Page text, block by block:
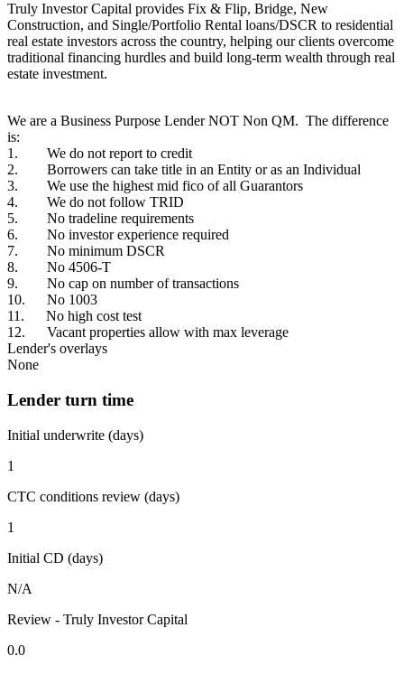
Truly Investor Capital provides Fix & Flip, Bridge, New
Construction, and Single/Portfolio Rental loans/DSCR to residential
real estate investors across the country, helping our clients overcome
traditional financing hurdles and build long-term wealth through real
estate investment.
We are a Business Purpose Lender NOT Non QM. The difference
is:
1. We do not report to credit
2. Borrowers can take title in an Entity or as an Individual
3. We use the highest mid fico of all Guarantors
4. We do not follow TRID
5. No tradeline requirements
6. No investor experience required
7. No minimum DSCR
8. No 4506-T
9. No cap on number of transactions
10. No 1003
11. No high cost test
12. Vacant properties allow with max leverage
Lender's overlays
None
Lender turn time
Initial underwrite (days)
1
CTC conditions review (days)
1
Initial CD (days)
N/A
Review - Truly Investor Capital
0.0